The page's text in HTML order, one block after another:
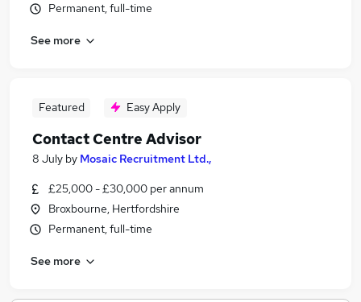
Permanent, full-time
See more
Featured Easy Apply
Contact Centre Advisor
8 July by Mosaic Recruitment Ltd.,
£25,000 - £30,000 per annum
Broxbourne, Hertfordshire
Permanent, full-time
See more